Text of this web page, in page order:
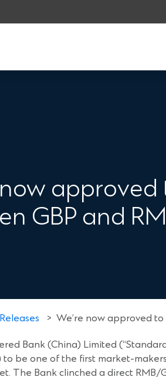
now
GBP and
> We’re now approved
Bank (China) Limited
to be one of the first market-
The Bank clinched a direct